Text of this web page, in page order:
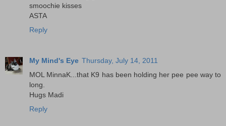
smoochie kisses
ASTA
Reply
My Mind's Eye Thursday, July 14, 2011
MOL MinnaK...that K9 has been holding her pee pee way to
long.
Hugs Madi
Reply